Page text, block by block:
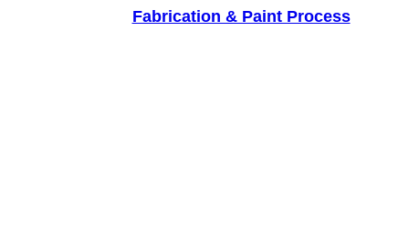
Fabrication & Paint Process